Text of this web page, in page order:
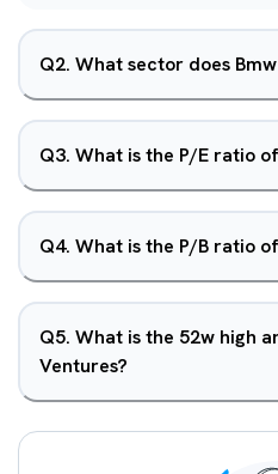
Q2. What sector does
Q3. What is the P/E ratio
Q4. What is the P/B ratio
Q5. What is the 52w high
Ventures?